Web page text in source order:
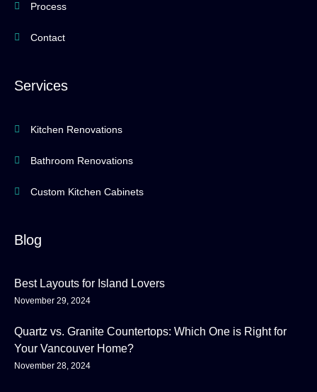
Process
Contact
Services
Kitchen Renovations
Bathroom Renovations
Custom Kitchen Cabinets
Blog
Best Layouts for Island Lovers
November 29, 2024
Quartz vs. Granite Countertops: Which One is Right for
Your Vancouver Home?
November 28, 2024